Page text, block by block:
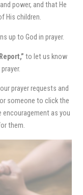
power, and that He
His children.
up to God in prayer.
to let us know
prayer requests and
someone to click the
encouragement as you
them.